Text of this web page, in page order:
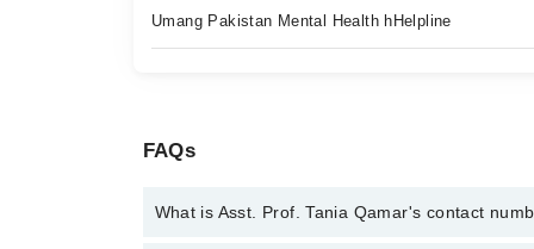
Umang Pakistan Mental Health hHelpline
FAQs
What is Asst. Prof. Tania Qamar's contact